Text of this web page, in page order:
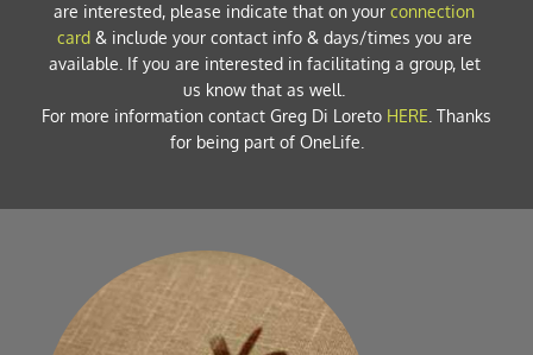
are interested, please indicate that on your connection
card & include your contact info & days/times you are
available. If you are interested in facilitating a group, let
us know that as well.
For more information contact Greg Di Loreto HERE . Thanks
for being part of OneLife.